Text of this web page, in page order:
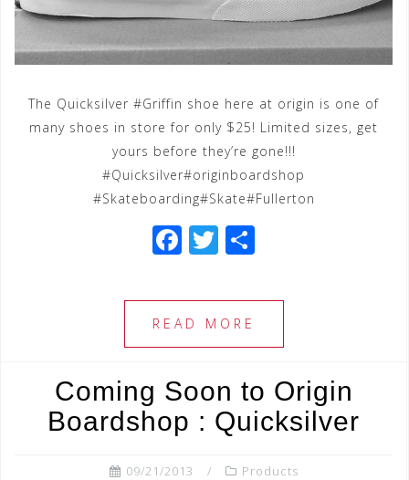
The Quicksilver #Griffin shoe here at origin is one of
many shoes in store for only $25! Limited sizes, get
yours before they’re gone!!!
#Quicksilver#originboardshop
#Skateboarding#Skate#Fullerton
F
c
e
b
o
o
k
T
tt
e
r
ar
READ MORE
Coming Soon to Origin
Boardshop : Quicksilver
09/21/2013 Products